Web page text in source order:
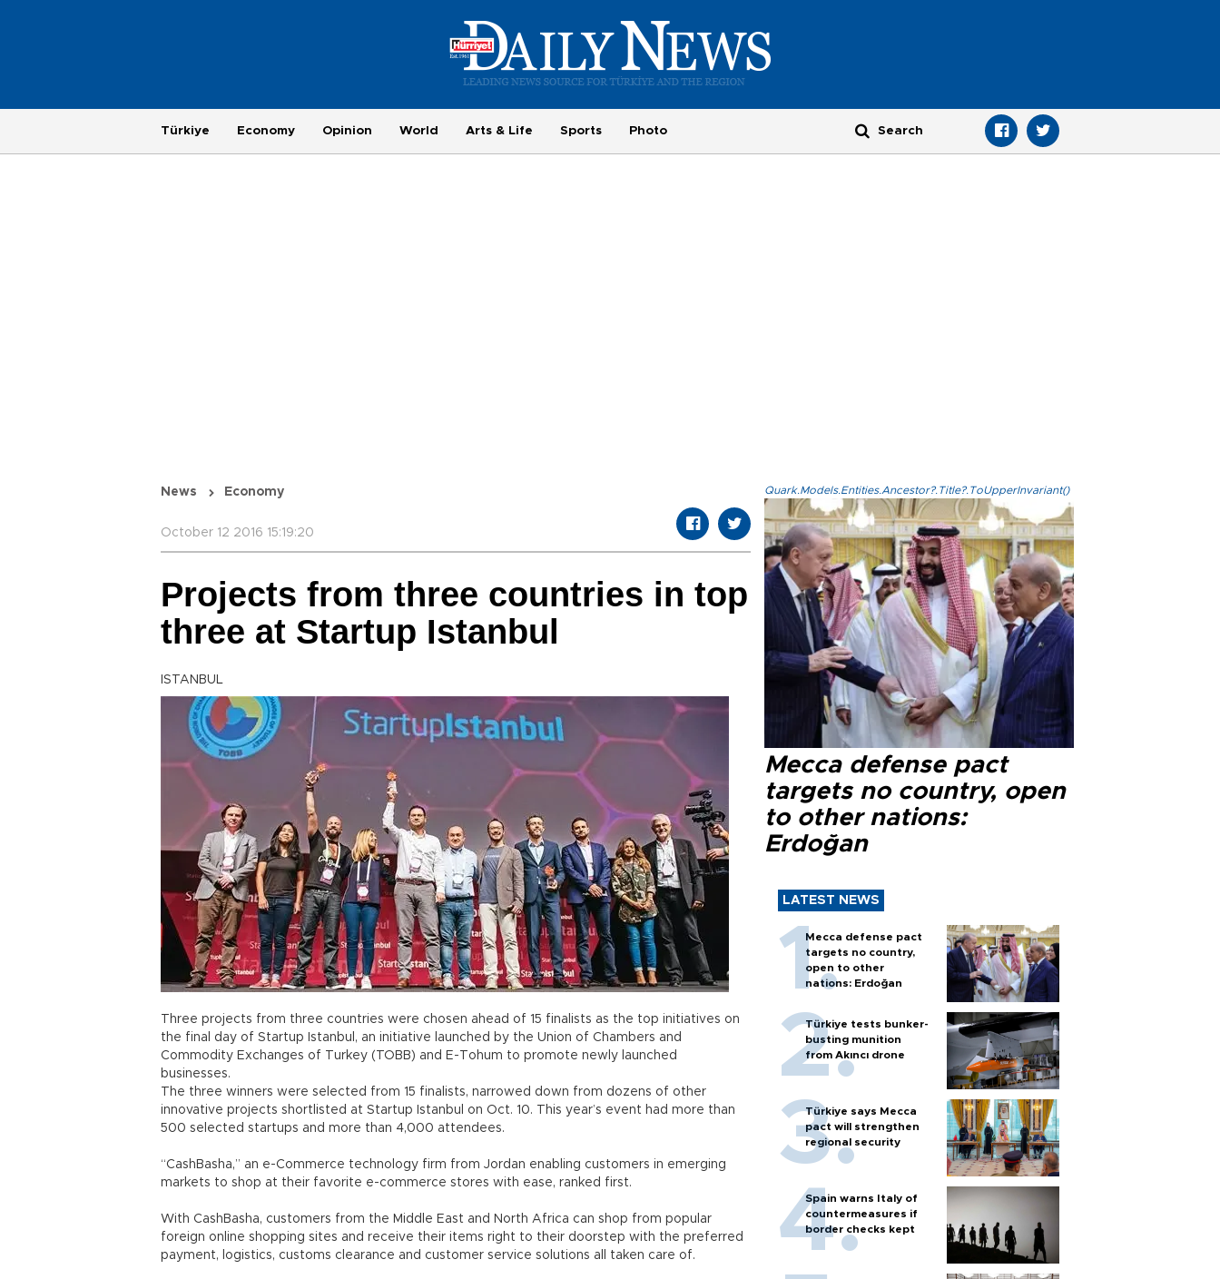
Türkiye Economy Opinion World Arts & Life Sports Photo
News Economy
October 12 2016 15:19:20
Projects from three countries in top
three at Startup Istanbul
ISTANBUL
Three projects from three countries were chosen ahead of 15 finalists as the top initiatives on
the final day of Startup Istanbul, an initiative launched by the Union of Chambers and
Commodity Exchanges of Turkey (TOBB) and E-Tohum to promote newly launched
businesses.
The three winners were selected from 15 finalists, narrowed down from dozens of other
innovative projects shortlisted at Startup Istanbul on Oct. 10. This year’s event had more than
500 selected startups and more than 4,000 attendees.
“CashBasha,” an e-Commerce technology firm from Jordan enabling customers in emerging
markets to shop at their favorite e-commerce stores with ease, ranked first.
With CashBasha, customers from the Middle East and North Africa can shop from popular
foreign online shopping sites and receive their items right to their doorstep with the preferred
payment, logistics, customs clearance and customer service solutions all taken care of.
Quark.Models.Entities.Ancestor?.Title?.ToUpperInvariant()
Mecca defense pact
targets no country, open
to other nations:
Erdoğan
LATEST NEWS
Mecca defense pact
targets no country,
open to other
nations: Erdoğan
Türkiye tests bunker-
busting munition
from Akıncı drone
Türkiye says Mecca
pact will strengthen
regional security
Spain warns Italy of
countermeasures if
border checks kept